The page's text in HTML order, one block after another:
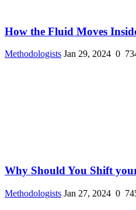
How the Fluid Moves
Methodologists Jan 29, 2024 0
Why Should You Shift
Methodologists Jan 27, 2024 0